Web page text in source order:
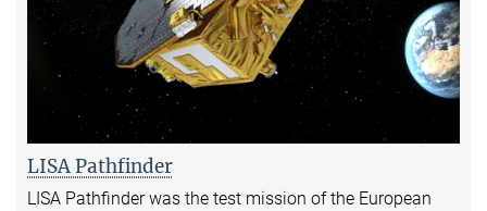
LISA Pathfinder
LISA Pathfinder was the test mission of the European